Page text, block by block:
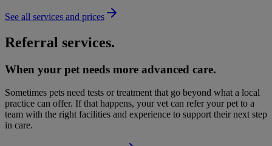
See all services and prices
Referral services.
When your pet needs more advanced care.
Sometimes pets need tests or treatment that go beyond what a local
practice can offer. If that happens, your vet can refer your pet to a
team with the right facilities and experience to support their next step
in care.